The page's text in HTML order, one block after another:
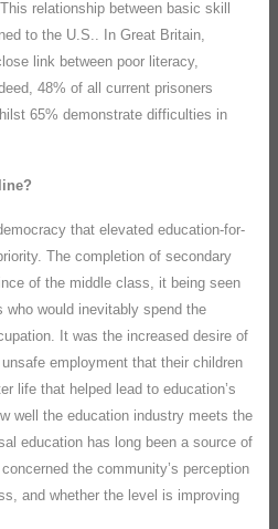
relationship between basic skill
to the U.S.. In Great Britain,
link between poor literacy,
48% of all current prisoners
65% demonstrate difficulties in
that elevated education-for-
The completion of secondary
of the middle class, it being seen
would inevitably spend the
It was the increased desire of
employment that their children
life that helped lead to education’s
well the education industry meets the
education has long been a source of
the community’s perception
and whether the level is improving